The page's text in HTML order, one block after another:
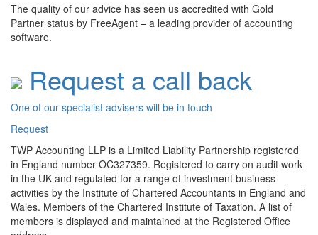
The quality of our advice has seen us accredited with Gold
Partner status by FreeAgent – a leading provider of accounting
software.
Request a call back
One of our specialist advisers will be in touch
Request
TWP Accounting LLP is a Limited Liability Partnership registered
in England number OC327359. Registered to carry on audit work
in the UK and regulated for a range of investment business
activities by the Institute of Chartered Accountants in England and
Wales. Members of the Chartered Institute of Taxation. A list of
members is displayed and maintained at the Registered Office